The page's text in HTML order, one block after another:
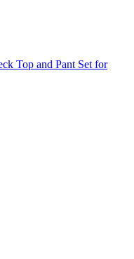
Top and Pant Set for